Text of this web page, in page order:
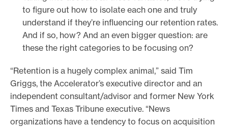
to figure out how to isolate each one and truly
understand if they’re influencing our retention rates.
And if so, how? And an even bigger question: are
these the right categories to be focusing on?
“Retention is a hugely complex animal,” said Tim
Griggs, the Accelerator’s executive director and an
independent consultant/advisor and former New York
Times and Texas Tribune executive. “News
organizations have a tendency to focus on acquisition